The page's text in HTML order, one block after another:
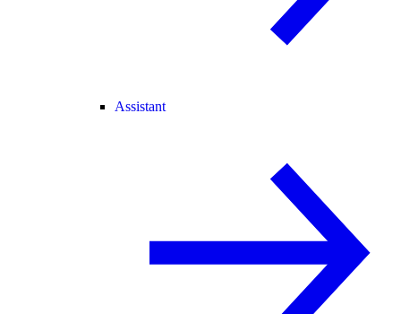
Assistant